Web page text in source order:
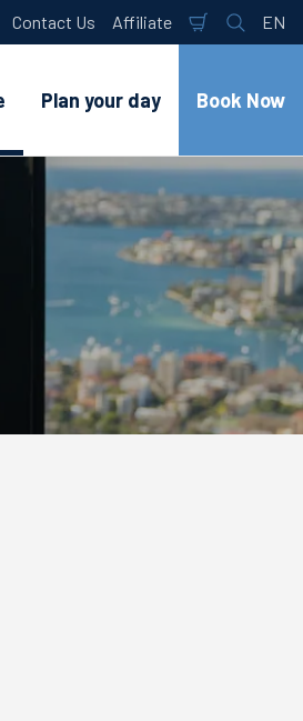
Contact Us Affiliate
Shopping
Cart
Search
EN
Plan your day Book Now